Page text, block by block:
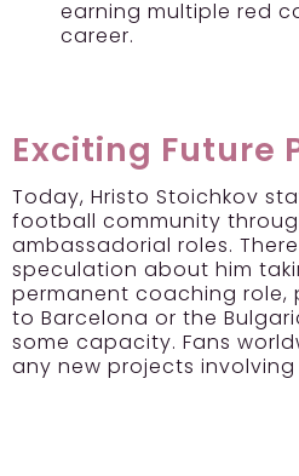
earning multiple red
career.
Exciting Future
Today, Hristo Stoichkov
football community
ambassadorial roles.
speculation about him
permanent coaching role,
to Barcelona or the
some capacity. Fans
any new projects